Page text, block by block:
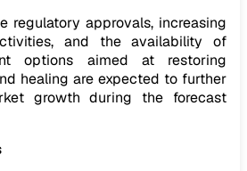
regulatory approvals, increasing
and the availability of
options aimed at restoring
healing are expected to further
growth during the forecast